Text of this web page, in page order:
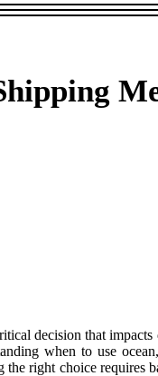
decision that
when to use
right choice